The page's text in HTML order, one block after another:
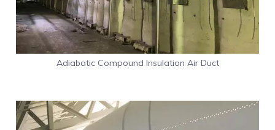
Adiabatic Compound Insulation Air Duct